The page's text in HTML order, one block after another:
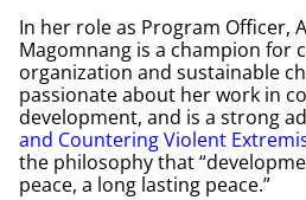
In her role as Program Officer,
Magomnang is a champion for
organization and sustainable
passionate about her work in
development, and is a strong
and Countering Violent
the philosophy that
peace, a long lasting peace.”